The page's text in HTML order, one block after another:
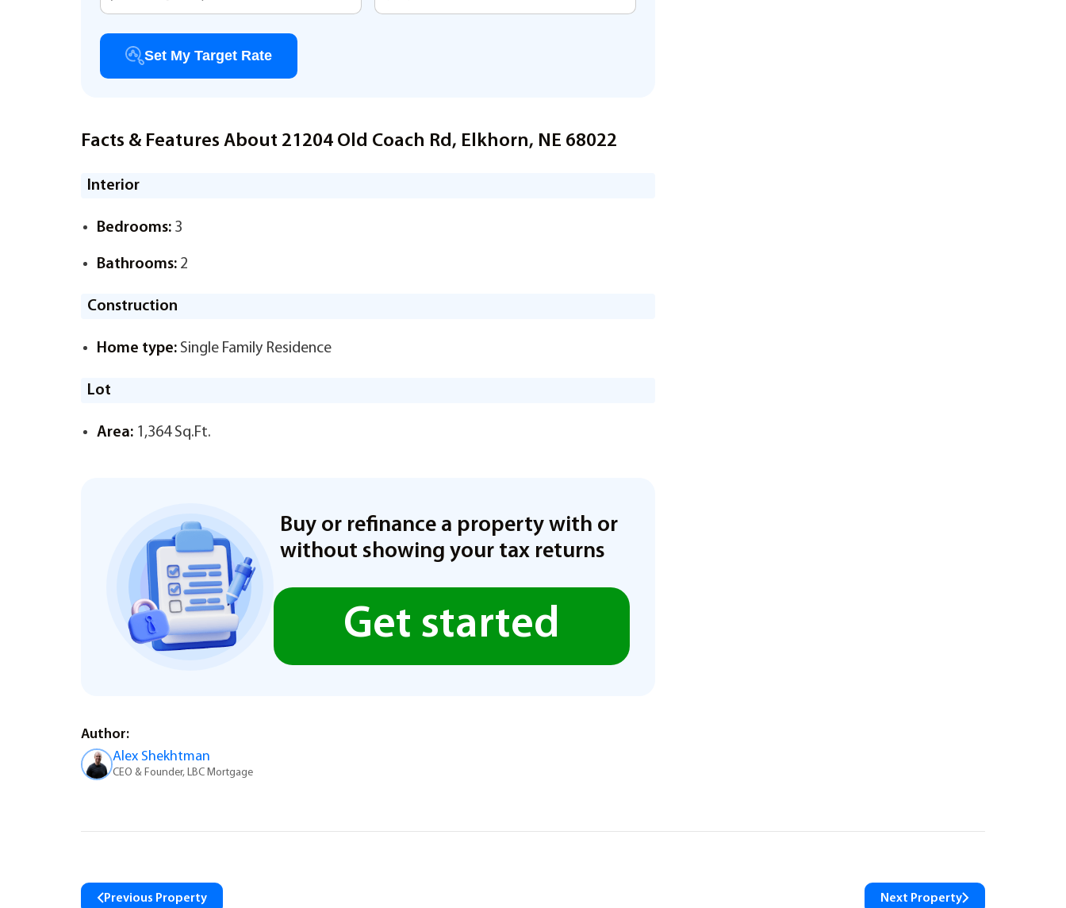
Set My Target Rate
Facts & Features About 21204 Old Coach Rd, Elkhorn, NE 68022
Interior
Bedrooms: 3
Bathrooms: 2
Construction
Home type: Single Family Residence
Lot
Area: 1,364 Sq.Ft.
Buy or refinance a property with or
without showing your tax returns
Get started
Author:
Alex Shekhtman
CEO & Founder, LBC Mortgage
Previous Property Next Property